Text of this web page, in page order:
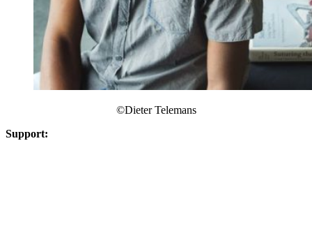
©​Dieter Telemans
Support: